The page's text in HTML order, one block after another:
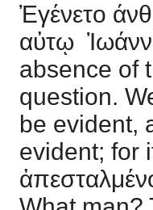
Ἐγένετο
αὐτῳ
absence of
question.
be evident,
evident; for